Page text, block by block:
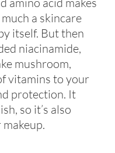
a skincare
itself. But then
niacinamide,
mushroom,
vitamins to your
protection. It
so it’s also